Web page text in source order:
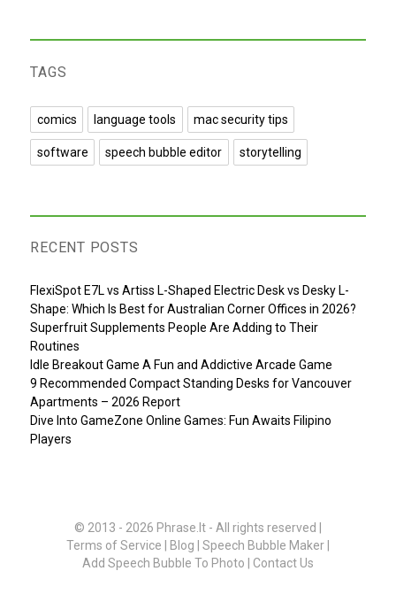
TAGS
comics language tools mac security tips
software speech bubble editor storytelling
RECENT POSTS
FlexiSpot E7L vs Artiss L-Shaped Electric Desk vs Desky L-
Shape: Which Is Best for Australian Corner Offices in 2026?
Superfruit Supplements People Are Adding to Their
Routines
Idle Breakout Game A Fun and Addictive Arcade Game
9 Recommended Compact Standing Desks for Vancouver
Apartments – 2026 Report
Dive Into GameZone Online Games: Fun Awaits Filipino
Players
© 2013 - 2026 Phrase.It- All rights reserved |
Terms of Service
Blog Speech Bubble Maker|
Add Speech Bubble To Photo
Contact Us